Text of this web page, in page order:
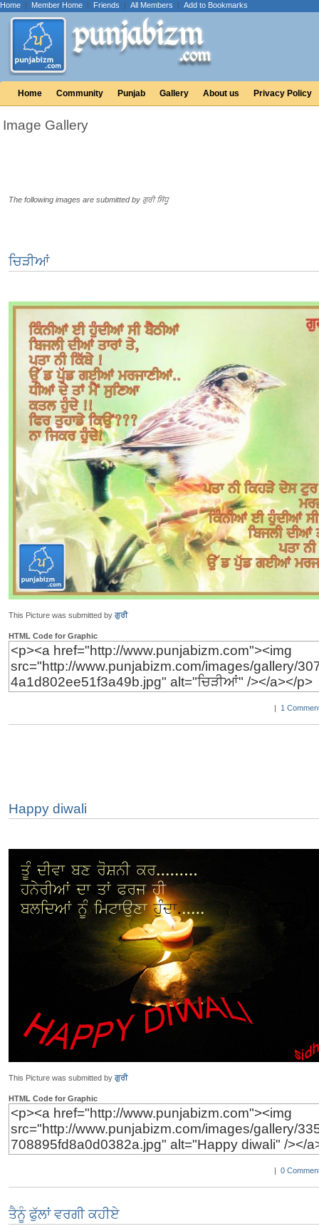
Home | Member Home | Friends | All Members | Add to Bookmarks
Home Community Punjab Gallery About us Privacy Policy
Image Gallery
The following images are submitted by ਗੁਰੀ ਸਿੱਧੂ
ਚਿੜੀਆਂ
This Picture was submitted by ਗੁਰੀ
HTML Code for Graphic
| 1
Happy diwali
This Picture was submitted by ਗੁਰੀ
HTML Code for Graphic
| 0
ਤੈਨੂੰ ਫੁੱਲਾਂ ਵਰਗੀ ਕਹੀਏ